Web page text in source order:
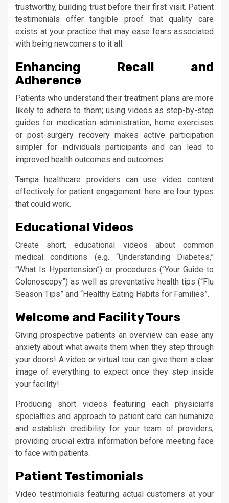
trustworthy, building trust before their first visit. Patient
testimonials offer tangible proof that quality care
exists at your practice that may ease fears associated
with being newcomers to it all.
Enhancing Recall and
Adherence
Patients who understand their treatment plans are more
likely to adhere to them; using videos as step-by-step
guides for medication administration, home exercises
or post-surgery recovery makes active participation
simpler for individuals participants and can lead to
improved health outcomes and outcomes.
Tampa healthcare providers can use video content
effectively for patient engagement: here are four types
that could work.
Educational Videos
Create short, educational videos about common
medical conditions (e.g. “Understanding Diabetes,”
“What Is Hypertension”) or procedures (“Your Guide to
Colonoscopy”) as well as preventative health tips (“Flu
Season Tips” and “Healthy Eating Habits for Families”.
Welcome and Facility Tours
Giving prospective patients an overview can ease any
anxiety about what awaits them when they step through
your doors! A video or virtual tour can give them a clear
image of everything to expect once they step inside
your facility!
Producing short videos featuring each physician’s
specialties and approach to patient care can humanize
and establish credibility for your team of providers,
providing crucial extra information before meeting face
to face with patients.
Patient Testimonials
Video testimonials featuring actual customers at your